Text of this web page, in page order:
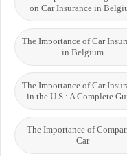
on Car Insurance in
The Importance of Car
in Belgium
The Importance of Car
in the U.S.: A Complete
The Importance of
Car